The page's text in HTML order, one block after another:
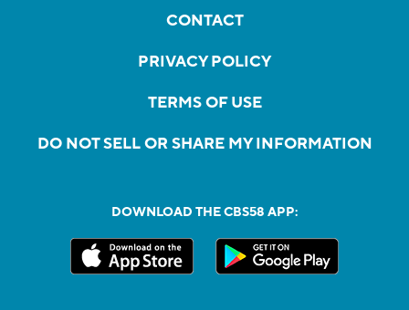
CONTACT
PRIVACY POLICY
TERMS OF USE
DO NOT SELL OR SHARE MY INFORMATION
DOWNLOAD THE CBS58 APP: